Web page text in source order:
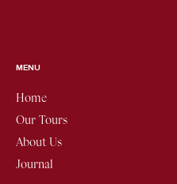
MENU
Home
Our Tours
About Us
Journal